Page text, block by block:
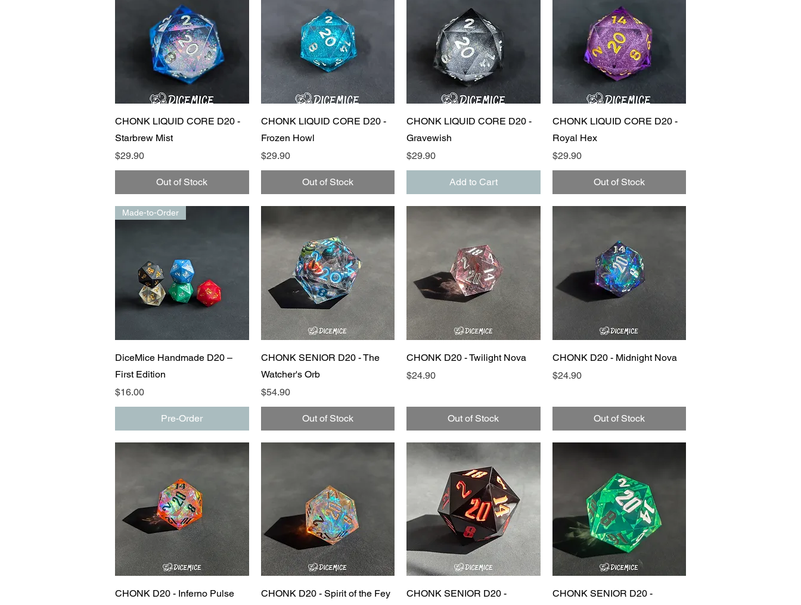
Quick View
CHONK LIQUID CORE D20 -
Starbrew Mist
Price
$29.90
Out of Stock
Quick View
CHONK LIQUID CORE D20 -
Frozen Howl
Price
$29.90
Out of Stock
Quick View
CHONK LIQUID CORE D20 -
Gravewish
Price
$29.90
Add to Cart
Quick View
CHONK LIQUID CORE D20 -
Royal Hex
Price
$29.90
Out of Stock
Quick View
Made-to-Order
DiceMice Handmade D20 –
First Edition
Price
$16.00
Pre-Order
Quick View
CHONK SENIOR D20 - The
Watcher's Orb
Price
$54.90
Out of Stock
Quick View
CHONK D20 - Twilight Nova
Price
$24.90
Out of Stock
Quick View
CHONK D20 - Midnight Nova
Price
$24.90
Out of Stock
Quick View
CHONK D20 - Inferno Pulse Quick View
CHONK D20 - Spirit of the Fey Quick View
CHONK SENIOR D20 -
Quick View
CHONK SENIOR D20 -